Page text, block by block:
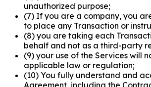
unauthorized purpose;
(7) If you are a company, you
to place any Transaction or
(8) you are taking each
behalf and not as a third-party
(9) your use of the Services will
applicable law or regulation;
(10) You fully understand and